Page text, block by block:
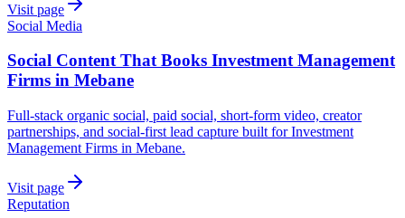
Visit page
Social Media
Social Content That Books Investment Management
Firms in Mebane
Full-stack organic social, paid social, short-form video, creator
partnerships, and social-first lead capture built for Investment
Management Firms in Mebane.
Visit page
Reputation